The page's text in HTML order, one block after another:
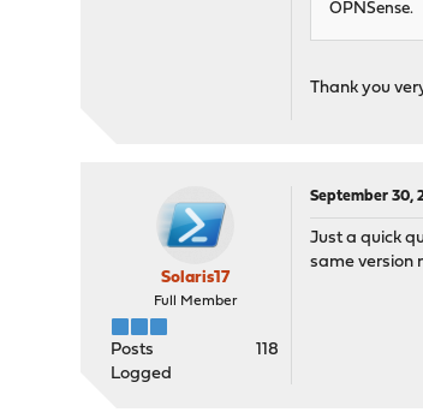
OPNSense.
Thank you
Solaris17
Full Member
Posts
118
Logged
September 30,
Just a quick
same version